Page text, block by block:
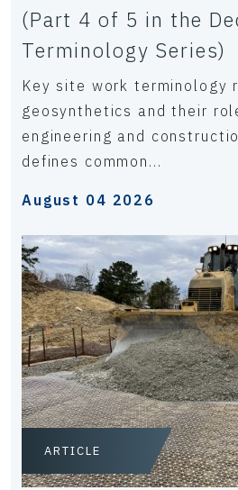
(Part 4 of 5 in the
Terminology Series)
Key site work terminology
geosynthetics and their
engineering and
defines common...
August 04 2026
ARTICLE